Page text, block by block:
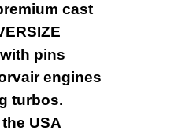
cast
pins
engines
turbos.
USA